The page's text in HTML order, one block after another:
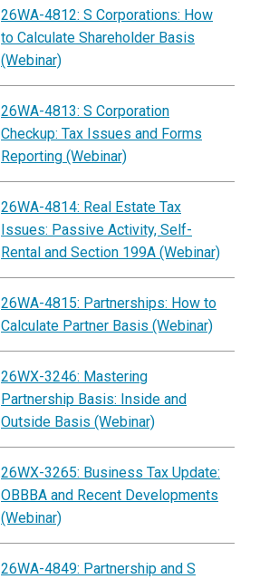
26WA-4812: S Corporations: How
to Calculate Shareholder Basis
(Webinar)
26WA-4813: S Corporation
Checkup: Tax Issues and Forms
Reporting (Webinar)
26WA-4814: Real Estate Tax
Issues: Passive Activity, Self-
Rental and Section 199A (Webinar)
26WA-4815: Partnerships: How to
Calculate Partner Basis (Webinar)
26WX-3246: Mastering
Partnership Basis: Inside and
Outside Basis (Webinar)
26WX-3265: Business Tax Update:
OBBBA and Recent Developments
(Webinar)
26WA-4849: Partnership and S